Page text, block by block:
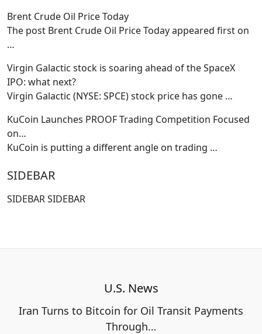
Brent Crude Oil Price Today
The post Brent Crude Oil Price Today appeared first on
…
Virgin Galactic stock is soaring ahead of the SpaceX
IPO: what next?
Virgin Galactic (NYSE: SPCE) stock price has gone …
KuCoin Launches PROOF Trading Competition Focused
on…
KuCoin is putting a different angle on trading …
SIDEBAR
SIDEBAR SIDEBAR
U.S. News
Iran Turns to Bitcoin for Oil Transit Payments
Through…